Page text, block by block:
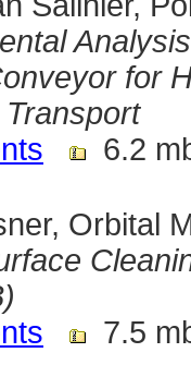
for
6.2
Orbital
7.5